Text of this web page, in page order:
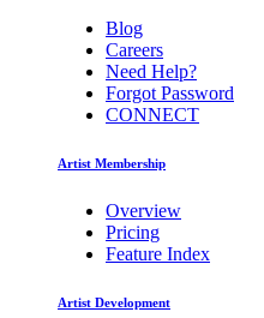
Blog
Careers
Need Help?
Forgot Password
CONNECT
Artist Membership
Overview
Pricing
Feature Index
Artist Development